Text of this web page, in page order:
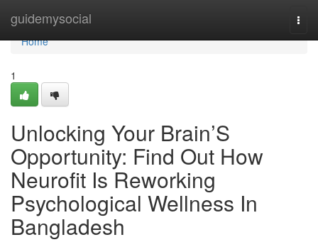
guidemysocial
Home
Home
1
Unlocking Your Brain’S
Opportunity: Find Out How
Neurofit Is Reworking
Psychological Wellness In
Bangladesh